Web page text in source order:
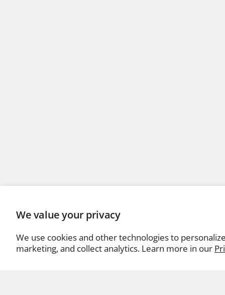
We value your privacy
We use cookies and other technologies to
marketing, and collect analytics. Learn more in our